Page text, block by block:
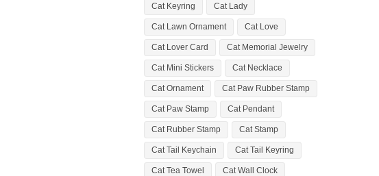
Cat Keyring Cat Lady
Cat Lawn Ornament Cat Love
Cat Lover Card Cat Memorial Jewelry
Cat Mini Stickers Cat Necklace
Cat Ornament Cat Paw Rubber Stamp
Cat Paw Stamp Cat Pendant
Cat Rubber Stamp Cat Stamp
Cat Tail Keychain Cat Tail Keyring
Cat Tea Towel Cat Wall Clock